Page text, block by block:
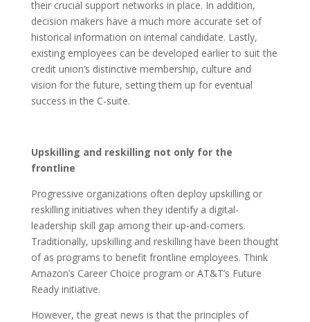
their crucial support networks in place. In addition,
decision makers have a much more accurate set of
historical information on internal candidate. Lastly,
existing employees can be developed earlier to suit the
credit union’s distinctive membership, culture and
vision for the future, setting them up for eventual
success in the C-suite.
Upskilling and reskilling not only for the
frontline
Progressive organizations often deploy upskilling or
reskilling initiatives when they identify a digital-
leadership skill gap among their up-and-comers.
Traditionally, upskilling and reskilling have been thought
of as programs to benefit frontline employees. Think
Amazon’s Career Choice program or AT&T’s Future
Ready initiative.
However, the great news is that the principles of